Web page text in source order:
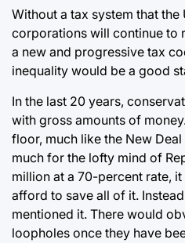
Without a tax system that
corporations will continue to
a new and progressive tax
inequality would be a good
In the last 20 years,
with gross amounts of
floor, much like the New
much for the lofty mind of
million at a 70-percent rate,
afford to save all of it.
mentioned it. There would
loopholes once they have